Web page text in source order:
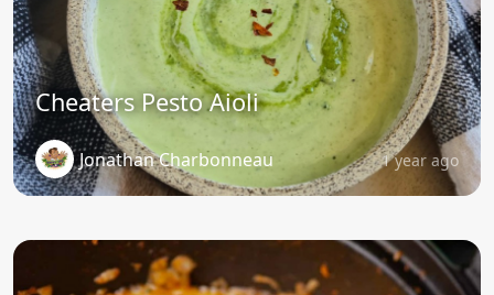
Cheaters Pesto Aioli
Jonathan Charbonneau 1 year ago